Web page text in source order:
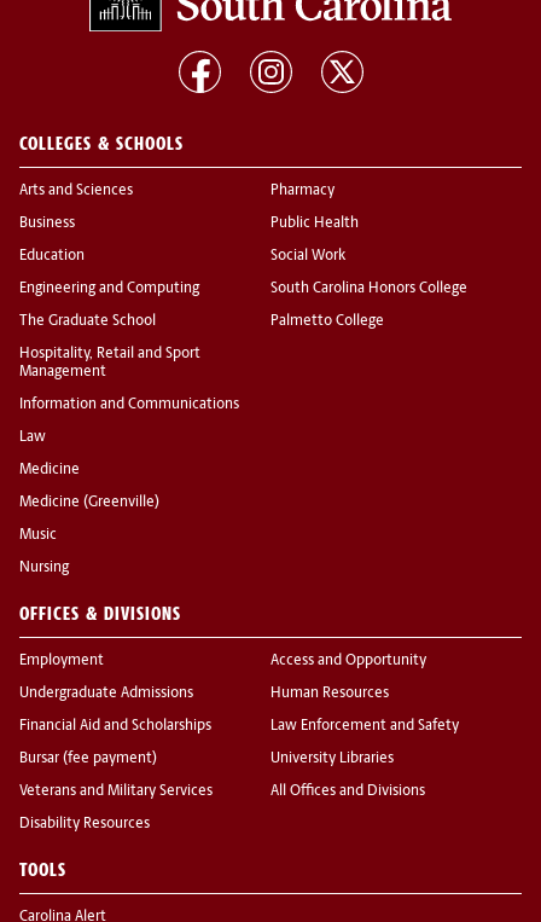
COLLEGES & SCHOOLS
Arts and Sciences
Business
Education
Engineering and Computing
The Graduate School
Hospitality, Retail and Sport
Management
Information and Communications
Law
Medicine
Medicine (Greenville)
Music
Nursing
Pharmacy
Public Health
Social Work
South Carolina Honors College
Palmetto College
OFFICES & DIVISIONS
Employment
Undergraduate Admissions
Financial Aid and Scholarships
Bursar (fee payment)
Veterans and Military Services
Disability Resources
Access and Opportunity
Human Resources
Law Enforcement and Safety
University Libraries
All Offices and Divisions
TOOLS
Carolina Alert